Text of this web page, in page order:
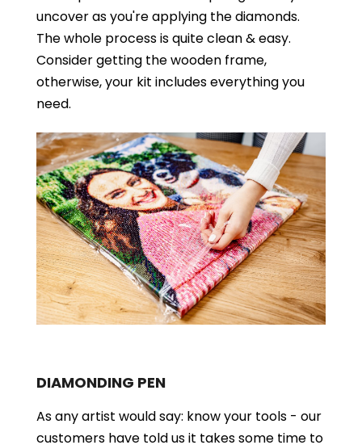
uncover as you're applying the diamonds.
The whole process is quite clean & easy.
Consider getting the wooden frame,
otherwise, your kit includes everything you
need.
DIAMONDING PEN
As any artist would say: know your tools - our
customers have told us it takes some time to